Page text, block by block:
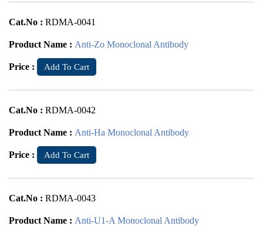
Cat.No : RDMA-0041
Product Name : Anti-Zo Monoclonal Antibody
Price : Add To Cart
Cat.No : RDMA-0042
Product Name : Anti-Ha Monoclonal Antibody
Price : Add To Cart
Cat.No : RDMA-0043
Product Name : Anti-U1-A Monoclonal Antibody